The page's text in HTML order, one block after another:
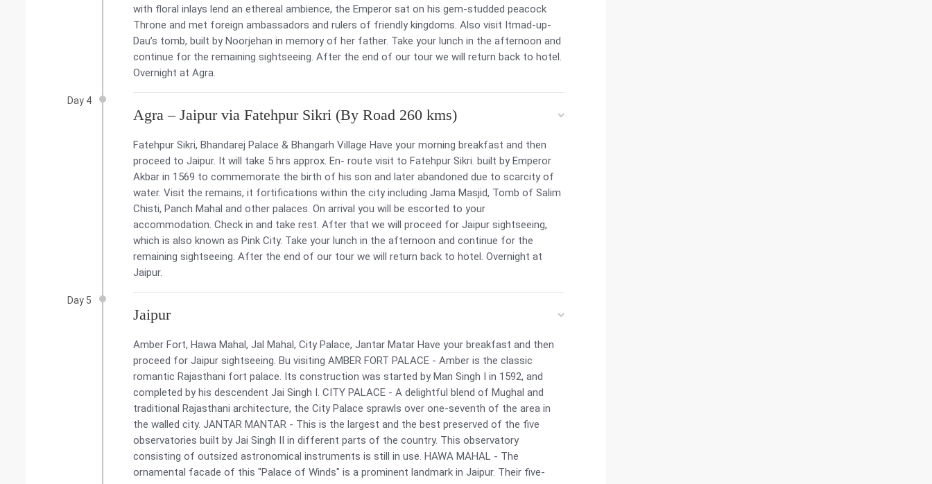
with floral inlays lend an ethereal ambience, the Emperor sat on his gem-studded peacock
Throne and met foreign ambassadors and rulers of friendly kingdoms. Also visit Itmad-up-
Dau’s tomb, built by Noorjehan in memory of her father. Take your lunch in the afternoon and
continue for the remaining sightseeing. After the end of our tour we will return back to hotel.
Overnight at Agra.
Day 4
Agra – Jaipur via Fatehpur Sikri (By Road 260 kms)
Fatehpur Sikri, Bhandarej Palace & Bhangarh Village Have your morning breakfast and then
proceed to Jaipur. It will take 5 hrs approx. En- route visit to Fatehpur Sikri. built by Emperor
Akbar in 1569 to commemorate the birth of his son and later abandoned due to scarcity of
water. Visit the remains, it fortifications within the city including Jama Masjid, Tomb of Salim
Chisti, Panch Mahal and other palaces. On arrival you will be escorted to your
accommodation. Check in and take rest. After that we will proceed for Jaipur sightseeing,
which is also known as Pink City. Take your lunch in the afternoon and continue for the
remaining sightseeing. After the end of our tour we will return back to hotel. Overnight at
Jaipur.
Day 5
Jaipur
Amber Fort, Hawa Mahal, Jal Mahal, City Palace, Jantar Matar Have your breakfast and then
proceed for Jaipur sightseeing. Bu visiting AMBER FORT PALACE - Amber is the classic
romantic Rajasthani fort palace. Its construction was started by Man Singh I in 1592, and
completed by his descendent Jai Singh I. CITY PALACE - A delightful blend of Mughal and
traditional Rajasthani architecture, the City Palace sprawls over one-seventh of the area in
the walled city. JANTAR MANTAR - This is the largest and the best preserved of the five
observatories built by Jai Singh II in different parts of the country. This observatory
consisting of outsized astronomical instruments is still in use. HAWA MAHAL - The
ornamental facade of this "Palace of Winds" is a prominent landmark in Jaipur. Their five-